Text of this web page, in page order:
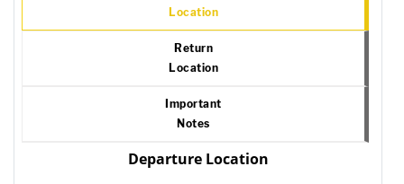
Location
Return
Location
Important
Notes
Departure Location